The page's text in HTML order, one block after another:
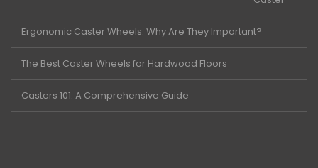
Ergonomic Caster Wheels: Why Are They Important?
The Best Caster Wheels for Hardwood Floors
Casters 101: A Comprehensive Guide